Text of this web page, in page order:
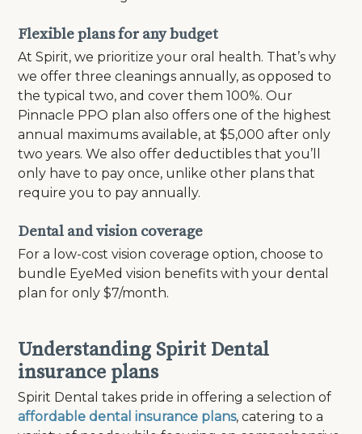
Flexible plans for any budget
At Spirit, we prioritize your oral health. That’s why
we offer three cleanings annually, as opposed to
the typical two, and cover them 100%. Our
Pinnacle PPO plan also offers one of the highest
annual maximums available, at $5,000 after only
two years.We also offer deductibles that you’ll
only have to pay once, unlike other plans that
require you to pay annually.
Dental and vision coverage
For a low-cost vision coverage option, choose to
bundle EyeMed vision benefits with your dental
plan for only $7/month.
Understanding Spirit Dental
insurance plans
Spirit Dental takes pride in offering a selection of
affordable dental insurance plans, catering to a